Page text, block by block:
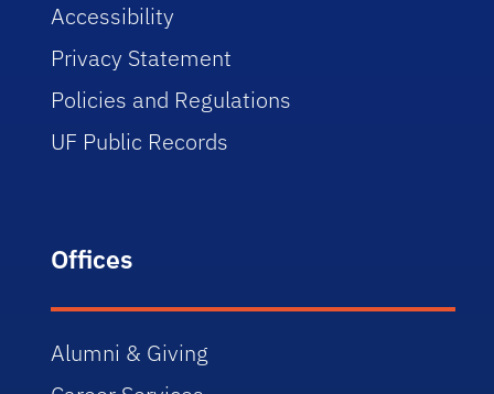
Accessibility
Privacy Statement
Policies and Regulations
UF Public Records
Offices
Alumni & Giving